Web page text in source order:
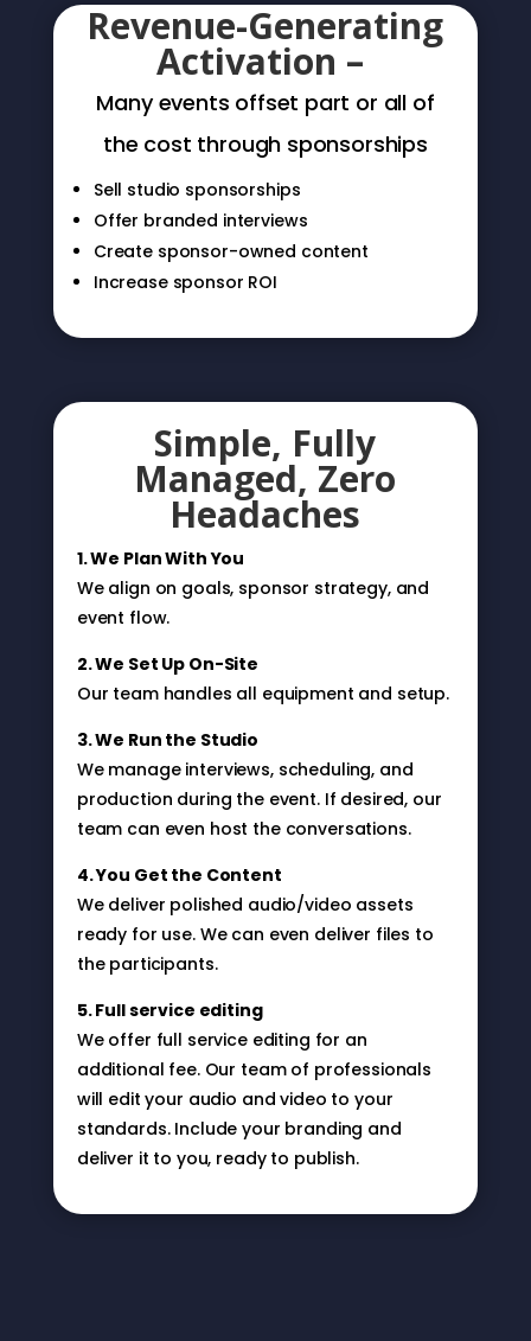
Revenue-Generating
Activation –
Many events offset part or all of
the cost through sponsorships
Sell studio sponsorships
Offer branded interviews
Create sponsor-owned content
Increase sponsor ROI
Simple, Fully
Managed, Zero
Headaches
1. We Plan With You
We align on goals, sponsor strategy, and
event flow.
2. We Set Up On-Site
Our team handles all equipment and setup.
3. We Run the Studio
We manage interviews, scheduling, and
production during the event. If desired, our
team can even host the conversations.
4. You Get the Content
We deliver polished audio/video assets
ready for use. We can even deliver files to
the participants.
5. Full service editing
We offer full service editing for an
additional fee. Our team of professionals
will edit your audio and video to your
standards. Include your branding and
deliver it to you, ready to publish.